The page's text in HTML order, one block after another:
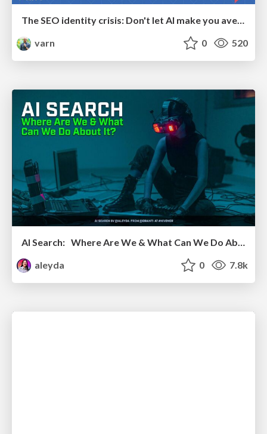
The SEO identity crisis: Don't let AI make you average
varn
0 520
AI Search: Where Are We & What Can We Do About It?
aleyda
0 7.8k